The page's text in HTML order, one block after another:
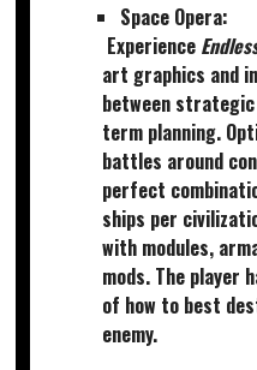
Space Opera:
Experience
art graphics and
between
term planning.
battles around
perfect
ships per
with modules,
mods. The player
of how to best
enemy.